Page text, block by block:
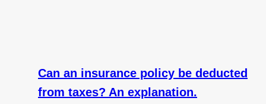
Can an insurance policy be deducted
from taxes? An explanation.